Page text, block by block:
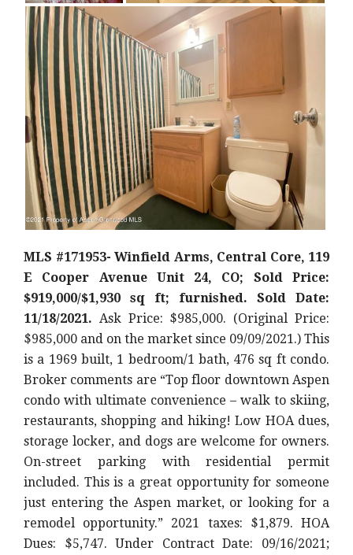
MLS #171953- Winfield Arms, Central Core, 119
E Cooper Avenue Unit 24, CO; Sold Price:
$919,000/$1,930 sq ft; furnished. Sold Date:
11/18/2021. Ask Price: $985,000. (Original Price:
$985,000 and on the market since 09/09/2021.) This
is a 1969 built, 1 bedroom/1 bath, 476 sq ft condo.
Broker comments are “Top floor downtown Aspen
condo with ultimate convenience – walk to skiing,
restaurants, shopping and hiking! Low HOA dues,
storage locker, and dogs are welcome for owners.
On-street parking with residential permit
included. This is a great opportunity for someone
just entering the Aspen market, or looking for a
remodel opportunity.” 2021 taxes: $1,879. HOA
Dues: $5,747. Under Contract Date: 09/16/2021;